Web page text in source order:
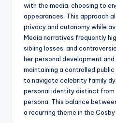
with the media, choosing to
appearances. This approach
privacy and autonomy while
Media narratives frequently
sibling losses, and
her personal development
maintaining a controlled
to navigate celebrity family
personal identity distinct from
persona. This balance
a recurring theme in the